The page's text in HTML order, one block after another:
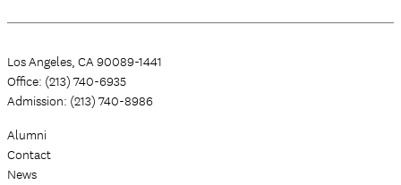
Los Angeles, CA 90089-1441
Office: (213) 740-6935
Admission: (213) 740-8986
Alumni
Contact
News